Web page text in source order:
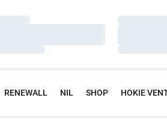
RENEWALL NIL SHOP HOKIE